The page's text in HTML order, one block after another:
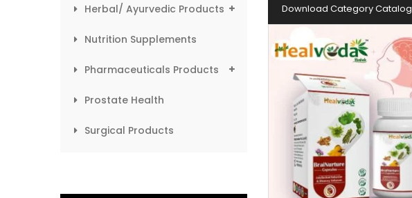
Download Category Catalog
Herbal/ Ayurvedic Products
Nutrition Supplements
Pharmaceuticals Products
Prostate Health
Surgical Products